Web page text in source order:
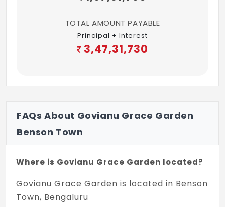
TOTAL AMOUNT PAYABLE
Principal + Interest
3,47,31,730
FAQs About Govianu Grace Garden
Benson Town
Where is Govianu Grace Garden located?
Govianu Grace Garden is located in Benson
Town, Bengaluru